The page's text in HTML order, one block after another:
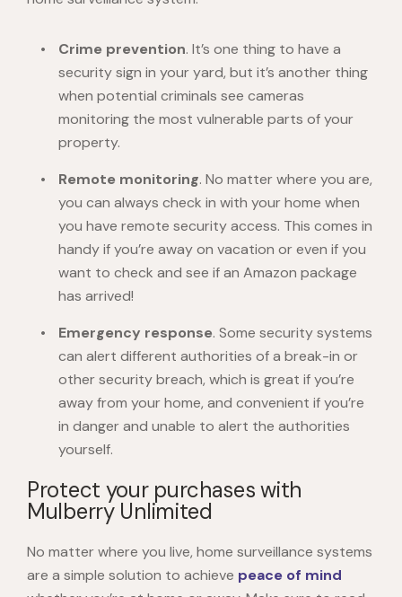
Crime prevention. It’s one thing to have a
security sign in your yard, but it’s another thing
when potential criminals see cameras
monitoring the most vulnerable parts of your
property.
Remote monitoring. No matter where you are,
you can always check in with your home when
you have remote security access. This comes in
handy if you’re away on vacation or even if you
want to check and see if an Amazon package
has arrived!
Emergency response. Some security systems
can alert different authorities of a break-in or
other security breach, which is great if you’re
away from your home, and convenient if you’re
in danger and unable to alert the authorities
yourself.
Protect your purchases with
Mulberry Unlimited
No matter where you live, home surveillance systems
are a simple solution to achieve peace of mind